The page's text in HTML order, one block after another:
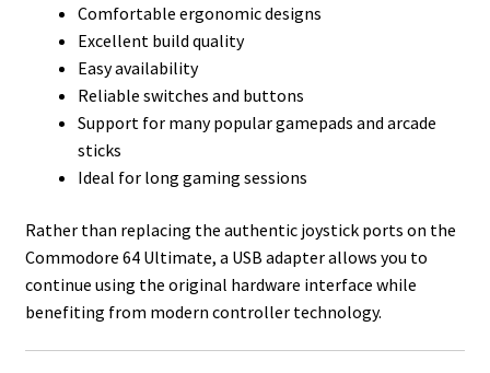
Comfortable ergonomic designs
Excellent build quality
Easy availability
Reliable switches and buttons
Support for many popular gamepads and arcade
sticks
Ideal for long gaming sessions
Rather than replacing the authentic joystick ports on the
Commodore 64 Ultimate, a USB adapter allows you to
continue using the original hardware interface while
benefiting from modern controller technology.